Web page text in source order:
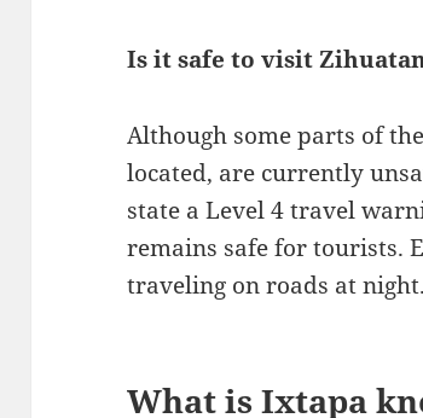
Is it safe to visit
Although some parts of
located, are currently
state a Level 4 travel
remains safe for tourists.
traveling on roads at night.
What is Ixtapa